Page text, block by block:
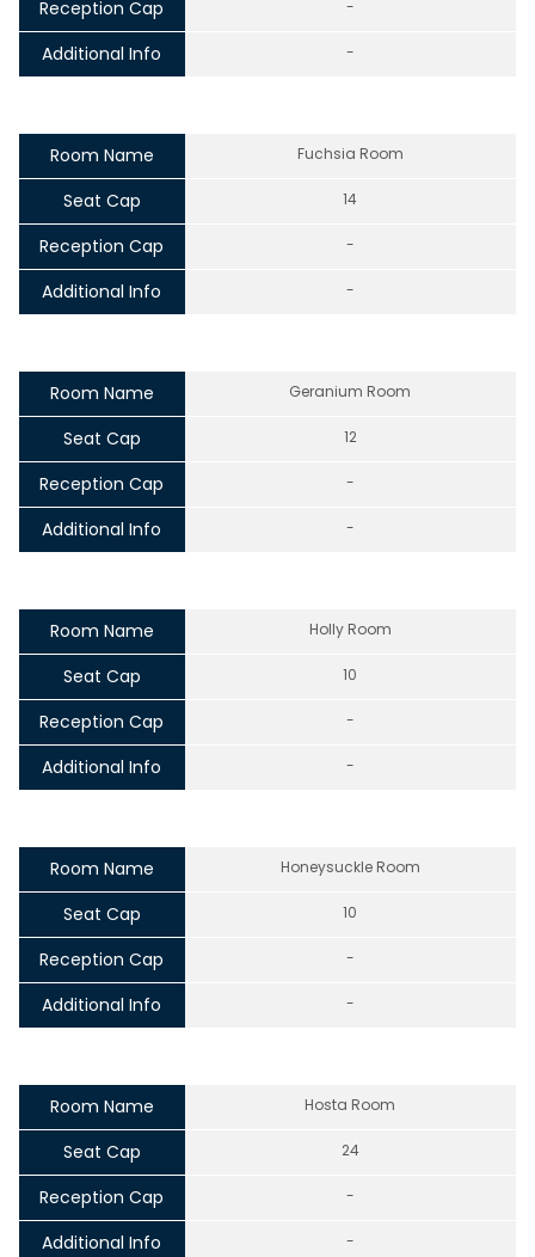
Reception Cap -
Additional Info -
Room Name Fuchsia Room
Seat Cap 14
Reception Cap -
Additional Info -
Room Name Geranium Room
Seat Cap 12
Reception Cap -
Additional Info -
Room Name Holly Room
Seat Cap 10
Reception Cap -
Additional Info -
Room Name Honeysuckle Room
Seat Cap 10
Reception Cap -
Additional Info -
Room Name Hosta Room
Seat Cap 24
Reception Cap -
Additional Info -